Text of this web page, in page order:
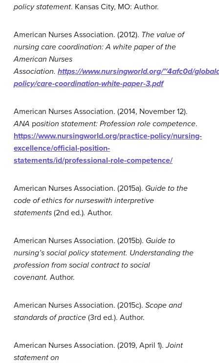
policy statement. Kansas City, MO: Author.
American Nurses Association. (2012). The value of
nursing care coordination: A white paper of the
American Nurses
Association. https://www.nursingworld.org/~4afc0d/
policy/care-coordination-white-paper-3.pdf
American Nurses Association. (2014, November 12).
ANA position statement: Profession role competence.
https://www.nursingworld.org/practice-policy/nursing-
excellence/official-position-
statements/id/professional-role-competence/
American Nurses Association. (2015a). Guide to the
code of ethics for nurseswith interpretive
statements (2nd ed.). Author.
American Nurses Association. (2015b). Guide to
nursing’s social policy statement. Understanding the
profession from social contract to social
covenant. Author.
American Nurses Association. (2015c). Scope and
standards of practice (3rd ed.). Author.
American Nurses Association. (2019, April 1).Joint
statement on